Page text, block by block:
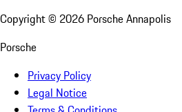
Copyright © 2026 Porsche Annapolis
Porsche
Privacy Policy
Legal Notice